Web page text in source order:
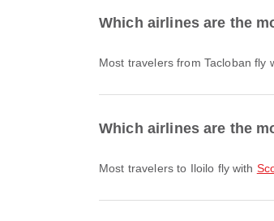
Which airlines are the
Most travelers from Tacloban fly
Which airlines are the
Most travelers to Iloilo fly with